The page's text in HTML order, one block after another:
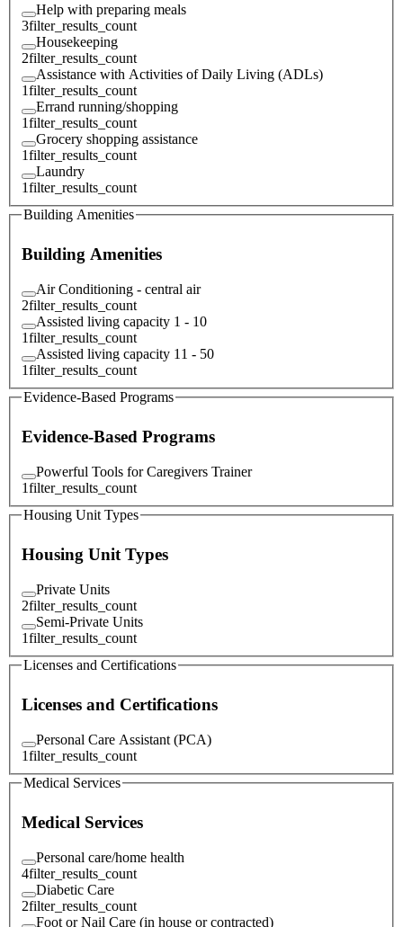
Help with preparing meals
3filter_results_count
Housekeeping
2filter_results_count
Assistance with Activities of Daily Living (ADLs)
1filter_results_count
Errand running/shopping
1filter_results_count
Grocery shopping assistance
1filter_results_count
Laundry
1filter_results_count
Building Amenities
Building Amenities
Air Conditioning - central air
2filter_results_count
Assisted living capacity 1 - 10
1filter_results_count
Assisted living capacity 11 - 50
1filter_results_count
Evidence-Based Programs
Evidence-Based Programs
Powerful Tools for Caregivers Trainer
1filter_results_count
Housing Unit Types
Housing Unit Types
Private Units
2filter_results_count
Semi-Private Units
1filter_results_count
Licenses and Certifications
Licenses and Certifications
Personal Care Assistant (PCA)
1filter_results_count
Medical Services
Medical Services
Personal care/home health
4filter_results_count
Diabetic Care
2filter_results_count
Foot or Nail Care (in house or contracted)